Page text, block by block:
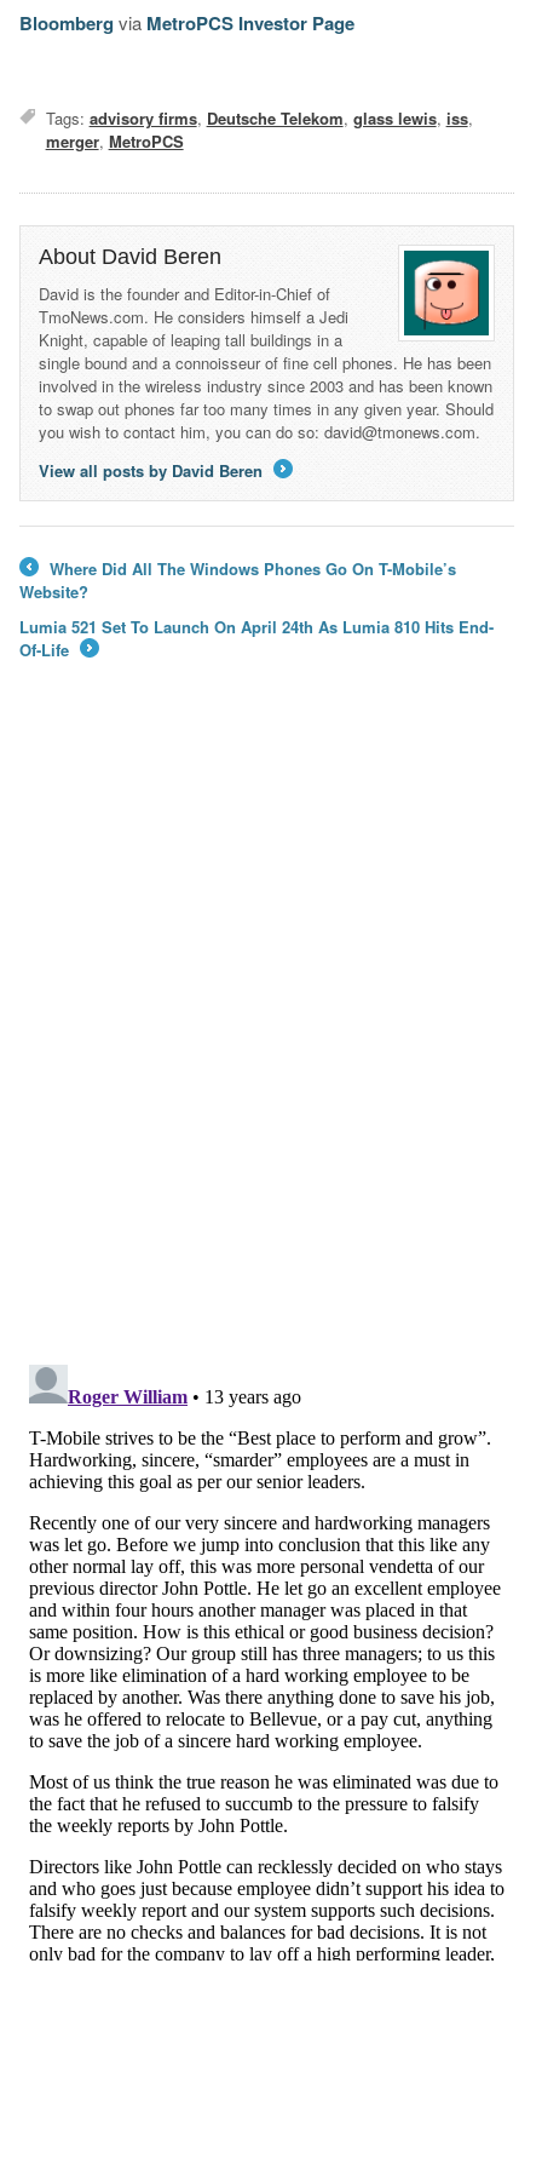
Bloomberg via MetroPCS Investor Page
Tags: advisory firms, Deutsche Telekom, glass lewis, iss,
merger, MetroPCS
About David Beren
David is the founder and Editor-in-Chief of
TmoNews.com. He considers himself a Jedi
Knight, capable of leaping tall buildings in a
single bound and a connoisseur of fine cell phones. He has been
involved in the wireless industry since 2003 and has been known
to swap out phones far too many times in any given year. Should
you wish to contact him, you can do so: david@tmonews.com.
View all posts by David Beren
←
Where Did All The Windows Phones Go On T-Mobile’s
Website?
Lumia 521 Set To Launch On April 24th As Lumia 810 Hits End-
Of-Life